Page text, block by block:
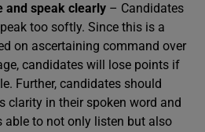
and speak clearly – Candidates
too softly. Since this is a
on ascertaining command over
candidates will lose points if
Further, candidates should
clarity in their spoken word and
able to not only listen but also